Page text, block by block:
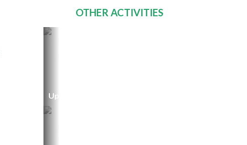
OTHER ACTIVITIES
TOURS
231